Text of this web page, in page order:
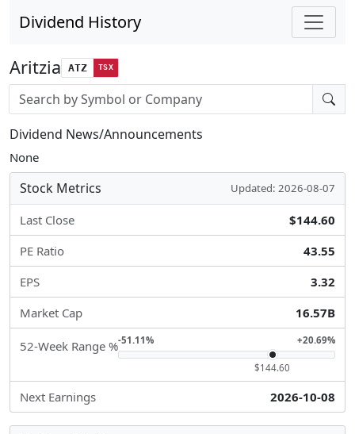
Dividend History
Aritzia ATZ TSX
Stock search input
Dividend News/Announcements
None
Stock Metrics Updated: 2026-08-07
Last Close
$144.60
PE Ratio
43.55
EPS
3.32
Market Cap
16.57B
52-Week Range %-51.11% +20.69%
$144.60
Next Earnings 2026-10-08